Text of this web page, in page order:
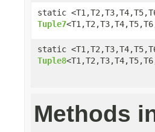
static
Tuple7
static
Tuple8
Methods